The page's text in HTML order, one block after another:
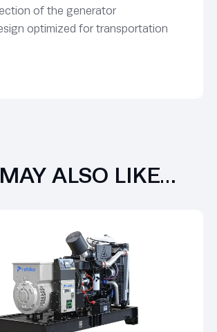
of the generator
optimized for transportation
ALSO LIKE…